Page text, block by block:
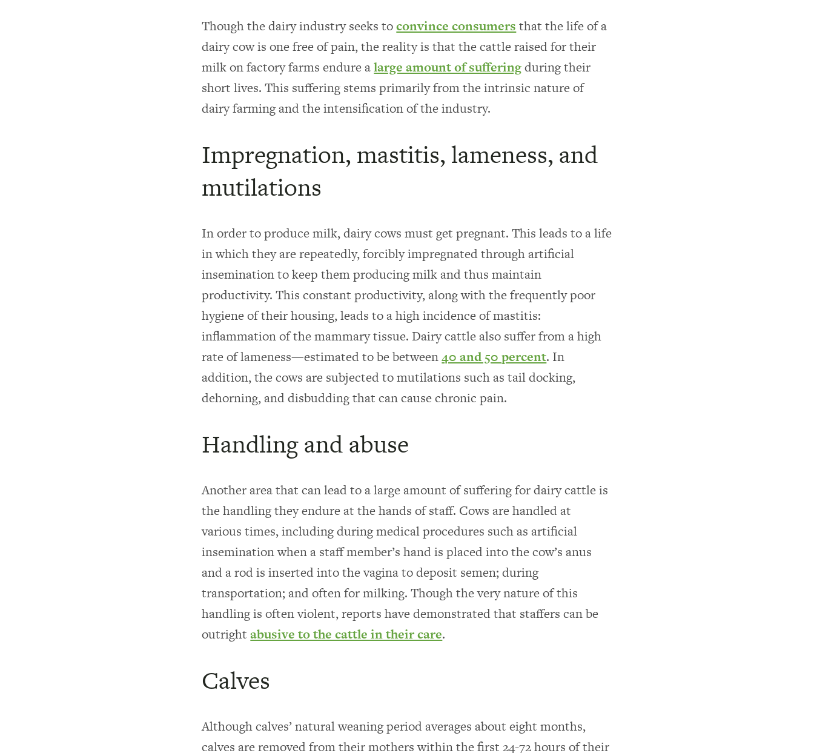
Though the dairy industry seeks toconvince consumers that the life of a
dairy cow is one free of pain, the reality is that the cattle raised for their
milk on factory farms endure alarge amount of sufferingduring their
short lives. This suffering stems primarily from the intrinsic nature of
dairy farming and the intensification of the industry.
Impregnation, mastitis, lameness, and
mutilations
In order to produce milk, dairy cows must get pregnant. This leads to a life
in which they are repeatedly, forcibly impregnated through artificial
insemination to keep them producing milk and thus maintain
productivity. This constant productivity, along with the frequently poor
hygiene of their housing, leads to a high incidence of mastitis:
inflammation of the mammary tissue. Dairy cattle also suffer from a high
rate of lameness—estimated to be between40 and 50 percent. In
addition, the cows are subjected to mutilations such as tail docking,
dehorning, and disbudding that can cause chronic pain.
Handling and abuse
Another area that can lead to a large amount of suffering for dairy cattle is
the handling they endure at the hands of staff. Cows are handled at
various times, including during medical procedures such as artificial
insemination when a staff member’s hand is placed into the cow’s anus
and a rod is inserted into the vagina to deposit semen; during
transportation; and often for milking. Though the very nature of this
handling is often violent, reports have demonstrated that staffers can be
outrightabusive to the cattle in their care.
Calves
Although calves’ natural weaning period averages about eight months,
calves are removed from their mothers within the first 24-72 hours of their